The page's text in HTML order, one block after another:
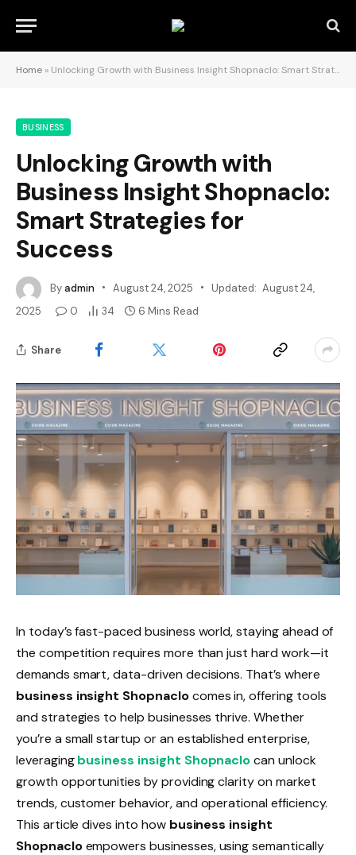
Home » Unlocking Growth with Business Insight Shopnaclo: Smart Strategies for Success
BUSINESS
Unlocking Growth with
Business Insight Shopnaclo:
Smart Strategies for
Success
Byadmin August 24, 2025 Updated: August 24,
2025
0 34 6 Mins Read
Share
In today’s fast-paced business world, staying ahead of
the competition requires more than just hard work—it
demands smart, data-driven decisions. That’s where
business insight Shopnaclocomes in, offering tools
and strategies to help businesses thrive. Whether
you’re a small startup or an established enterprise,
leveraging business insight Shopnaclocan unlock
growth opportunities by providing clarity on market
trends, customer behavior, and operational efficiency.
This article dives into how business insight
Shopnacloempowers businesses, using semantically